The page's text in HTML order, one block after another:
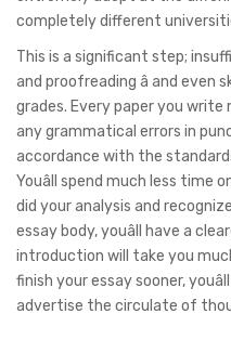
completely different
This is a significant step;
and proofreading â and even
grades. Every paper you
any grammatical errors in
accordance with the
Youâll spend much less
did your analysis and
essay body, youâll have a
introduction will take you
finish your essay sooner,
advertise the circulate of